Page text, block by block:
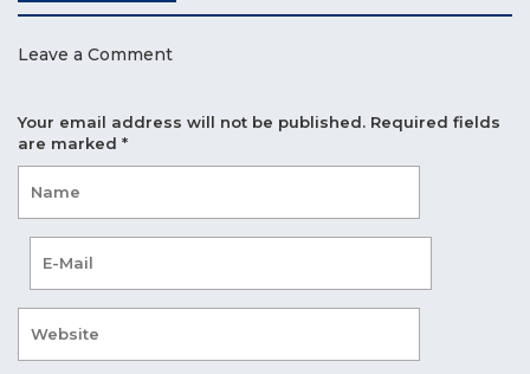
Leave a Comment
Your email address will not be published. Required fields
are marked *